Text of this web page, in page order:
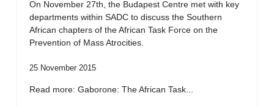
On November 27th, the Budapest Centre met with key
departments within SADC to discuss the Southern
African chapters of the African Task Force on the
Prevention of Mass Atrocities.
25 November 2015
Read more: Gaborone: The African Task...